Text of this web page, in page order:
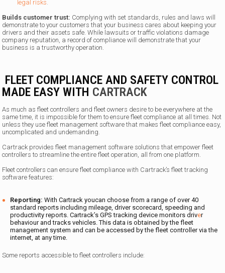
legal risks
Builds customer trust: Complying with set standards, rules and laws will
demonstrate to your customers that your business cares about keeping your
drivers and their assets safe. While lawsuits or traffic violations damage
company reputation, a record of compliance will demonstrate that your
business is a trustworthy operation.
FLEET COMPLIANCE AND SAFETY CONTROL
MADE EASY WITH CARTRACK
As much as fleet controllers and fleet owners desire to be everywhere at the
same time, it is impossible for them to ensure fleet compliance at all times. Not
unless they use fleet management software that makes fleet compliance easy,
uncomplicated and undemanding.
Cartrack provides fleet management software solutions that empower fleet
controllers to streamline the entire fleet operation, all from one platform.
Fleet controllers can ensure fleet compliance with Cartrack’s fleet tracking
software features:
Reporting:With Cartrack youcan choose from a range of over 40
standard reports including mileage, driver scorecard, speeding and
productivity reports. Cartrack’s GPS tracking device monitors driver
behaviour and tracks vehicles. This data is obtained by the fleet
management system and can be accessed by the fleet controller via the
internet, at any time.
Some reports accessible to fleet controllers include: